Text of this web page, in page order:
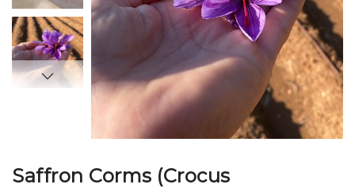
Saffron Corms (Crocus
images
gallery
images
gallery